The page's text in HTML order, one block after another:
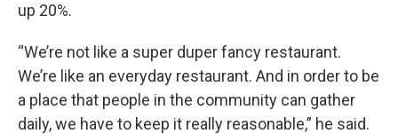
up 20%.
“We’re not like a super duper fancy restaurant.
We’re like an everyday restaurant. And in order to be
a place that people in the community can gather
daily, we have to keep it really reasonable,” he said.